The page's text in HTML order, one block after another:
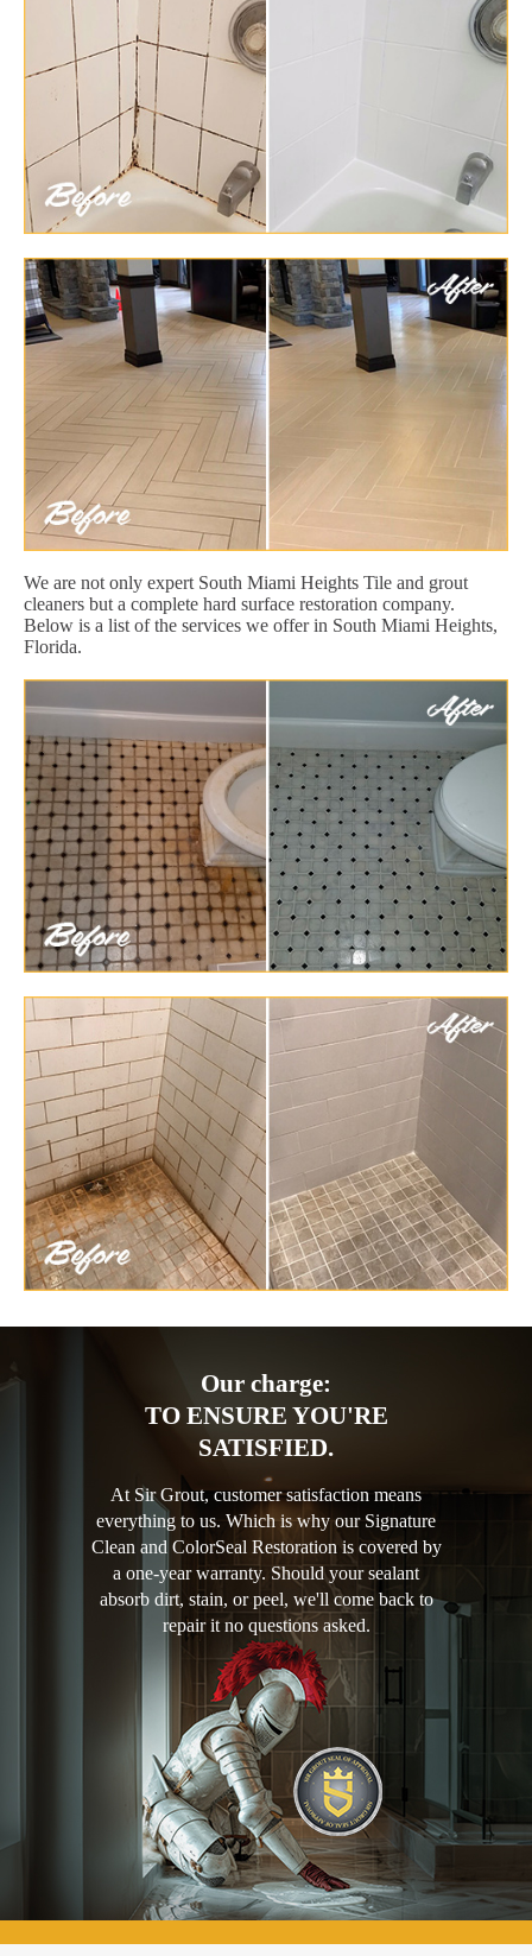
We are not only expert South Miami Heights Tile and grout
cleaners but a complete hard surface restoration company.
Below is a list of the services we offer in South Miami Heights,
Florida.
Our charge:
TO ENSURE YOU'RE
SATISFIED.
At Sir Grout, customer satisfaction means
everything to us. Which is why our Signature
Clean and ColorSeal Restoration is covered by
a one-year warranty. Should your sealant
absorb dirt, stain, or peel, we'll come back to
repair it no questions asked.